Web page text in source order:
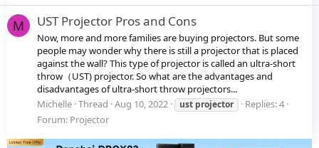
M UST Projector Pros and Cons
Now, more and more families are buying projectors. But some
people may wonder why there is still a projector that is placed
against the wall? This type of projector is called an ultra-short
throw（UST) projector. So what are the advantages and
disadvantages of ultra-short throw projectors...
Michelle Thread Aug 10, 2022 ust projector
Replies: 4
Forum: Projector